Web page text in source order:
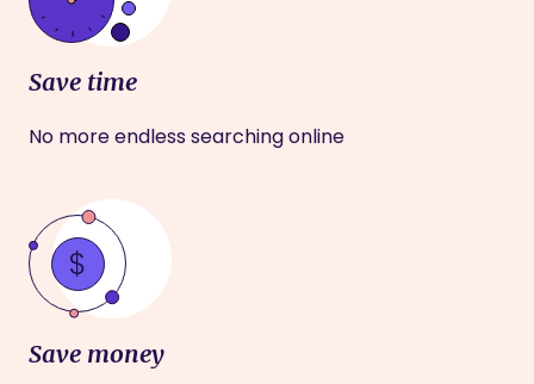
Save time
No more endless searching online
Save money